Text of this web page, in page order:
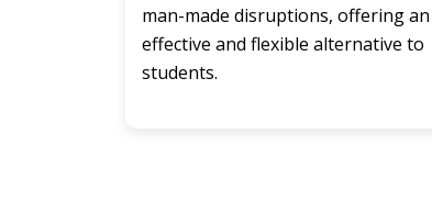
man-made disruptions, offering an
effective and flexible alternative to
students.